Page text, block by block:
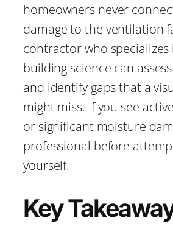
homeowners never
damage to the ventilation
contractor who
building science can
and identify gaps that a
might miss. If you see
or significant moisture
professional before
yourself.
Key